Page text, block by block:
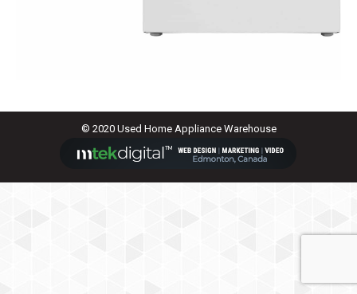
© 2020 Used Home Appliance Warehouse